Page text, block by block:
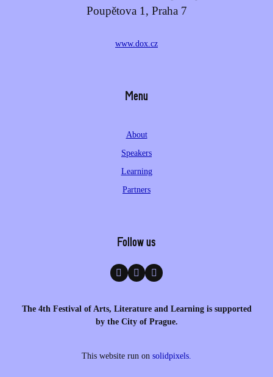
Poupětova 1, Praha 7
www.dox.cz
Menu
About
Speakers
Learning
Partners
Follow us
The 4th Festival of Arts, Literature and Learning is supported
by the City of Prague.
This website run on solidpixels.